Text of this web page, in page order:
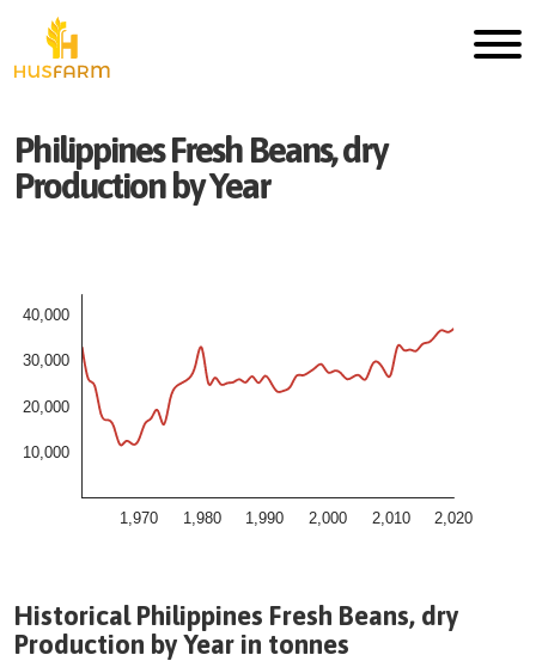
PhilippinesFresh Beans, dry
Production by Year
1,970 1,980 1,990 2,000 2,010 2,020
10,000
20,000
30,000
40,000
HistoricalPhilippines Fresh Beans, dry
Production by Year in tonnes